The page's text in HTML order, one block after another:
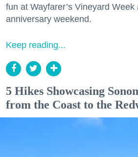
fun at Wayfarer’s Vineyard Week
anniversary weekend.
Keep reading...
5 Hikes Showcasing
from the Coast to the